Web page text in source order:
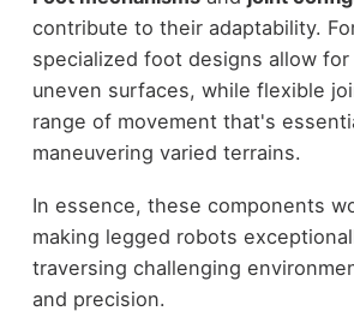
contribute to their adaptability.
specialized foot designs allow
uneven surfaces, while flexible
range of movement that's
maneuvering varied terrains.
In essence, these components
making legged robots
traversing challenging
and precision.